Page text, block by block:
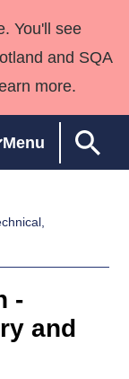
You'll see
and SQA
more.
Menu
Wales
Consultancy
-
and